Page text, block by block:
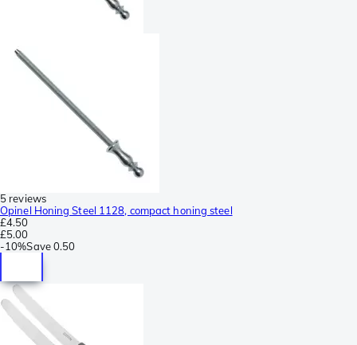
5 reviews
Opinel Honing Steel 1128, compact honing steel
£4.50
£5.00
-10%Save0.50